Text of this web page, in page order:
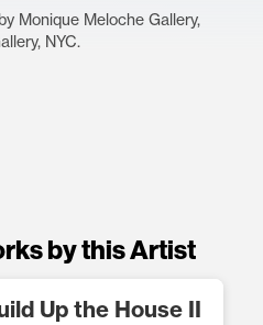
Monique Meloche Gallery,
NYC.
by this Artist
Up the House II